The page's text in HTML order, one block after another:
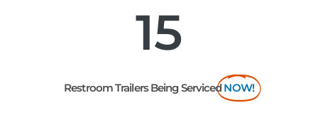
15
Restroom Trailers Being Serviced NOW!